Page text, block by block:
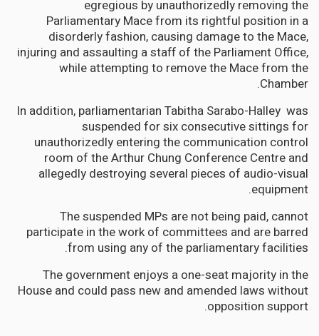
egregious by unauthorizedly removing the
Parliamentary Mace from its rightful position in a
disorderly fashion, causing damage to the Mace,
injuring and assaulting a staff of the Parliament Office,
while attempting to remove the Mace from the
Chamber.
In addition, parliamentarian Tabitha Sarabo-Halley was
suspended for six consecutive sittings for
unauthorizedly entering the communication control
room of the Arthur Chung Conference Centre and
allegedly destroying several pieces of audio-visual
equipment.
The suspended MPs are not being paid, cannot
participate in the work of committees and are barred
from using any of the parliamentary facilities.
The government enjoys a one-seat majority in the
House and could pass new and amended laws without
opposition support.